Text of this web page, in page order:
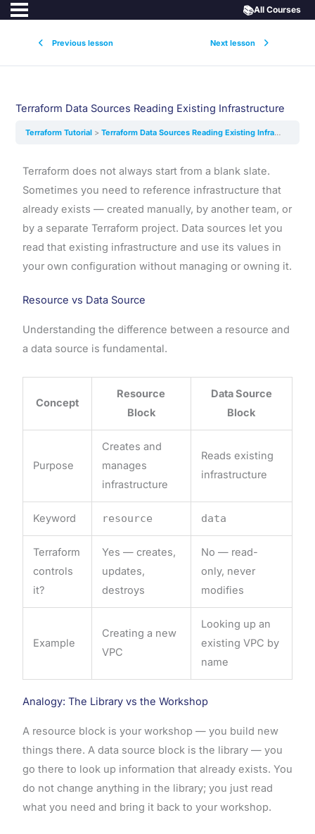
Previous lesson Next lesson
📚All Courses
Terraform Data Sources Reading Existing Infrastructure
Terraform Tutorial Terraform Data Sources Reading Existing Infrastructure
Terraform does not always start from a blank slate.
Sometimes you need to reference infrastructure that
already exists — created manually, by another team, or
by a separate Terraform project. Data sources let you
read that existing infrastructure and use its values in
your own configuration without managing or owning it.
Resource vs Data Source
Understanding the difference between a resource and
a data source is fundamental.
Concept
Resource
Block
Data Source
Block
Purpose
Creates and
manages
infrastructure
Reads existing
infrastructure
Keyword resource data
Terraform
controls
it?
Yes — creates,
updates,
destroys
No — read-
only, never
modifies
Example
Creating a new
VPC
Looking up an
existing VPC by
name
Analogy: The Library vs the Workshop
A resource block is your workshop — you build new
things there. A data source block is the library — you
go there to look up information that already exists. You
do not change anything in the library; you just read
what you need and bring it back to your workshop.